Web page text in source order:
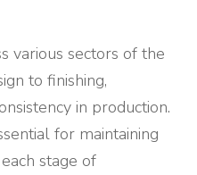
various sectors of the
to finishing,
in production.
for maintaining
stage of